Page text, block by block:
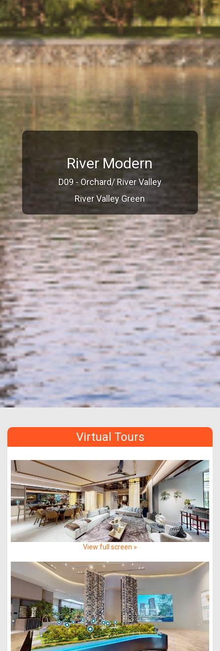
River Modern
D09 - Orchard/ River Valley
River Valley Green
Virtual Tours
View full screen »